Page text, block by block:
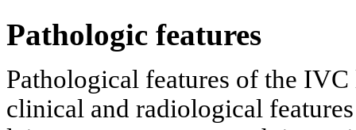
Pathologic features
Pathological features of the
clinical and radiological